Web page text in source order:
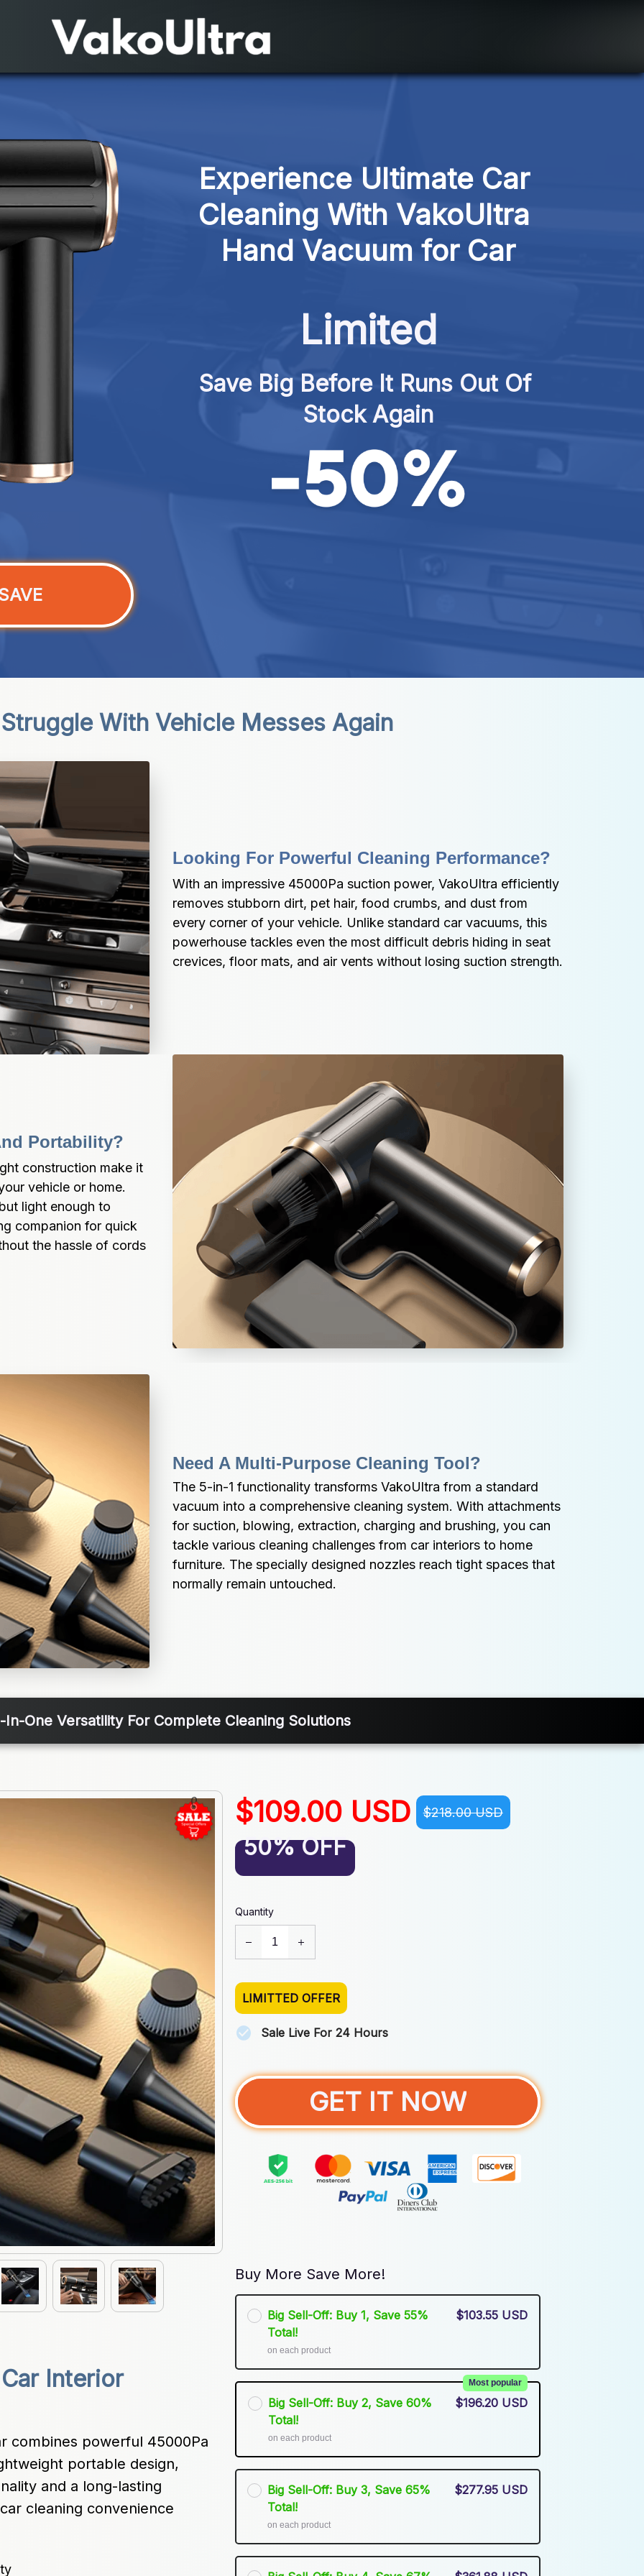
Experience Ultimate Car
Cleaning With VakoUltra
Hand Vacuum for Car
Limited
Save Big Before It Runs Out Of
Stock Again
With Vehicle Messes Again
Looking For Powerful Cleaning Performance?
With an impressive 45000Pa suction power, VakoUltra efficiently
removes stubborn dirt, pet hair, food crumbs, and dust from
every corner of your vehicle. Unlike standard car vacuums, this
powerhouse tackles even the most difficult debris hiding in seat
crevices, floor mats, and air vents without losing suction strength.
Portability?
construction make it
vehicle or home.
light enough to
companion for quick
the hassle of cords
Need A Multi-Purpose Cleaning Tool?
The 5-in-1 functionality transforms VakoUltra from a standard
vacuum into a comprehensive cleaning system. With attachments
for suction, blowing, extraction, charging and brushing, you can
tackle various cleaning challenges from car interiors to home
furniture. The specially designed nozzles reach tight spaces that
normally remain untouched.
In-One Versatility For Complete Cleaning Solutions
Interior
combines powerful 45000Pa
portable design,
and a long-lasting
cleaning convenience
$109.00 USD $218.00 USD
50% OFF
Quantity
LIMITTED OFFER
Sale Live For 24 Hours
GET IT NOW
Buy More Save More!
Big Sell-Off: Buy 1, Save 55%
Total!
on each product
$103.55 USD
Big Sell-Off: Buy 2, Save 60%
Total!
Most popular
on each product
$196.20 USD
Big Sell-Off: Buy 3, Save 65%
Total!
on each product
$277.95 USD